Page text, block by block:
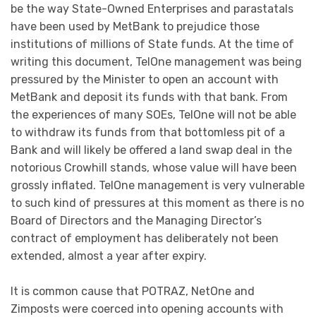
be the way State-Owned Enterprises and parastatals
have been used by MetBank to prejudice those
institutions of millions of State funds. At the time of
writing this document, TelOne management was being
pressured by the Minister to open an account with
MetBank and deposit its funds with that bank. From
the experiences of many SOEs, TelOne will not be able
to withdraw its funds from that bottomless pit of a
Bank and will likely be offered a land swap deal in the
notorious Crowhill stands, whose value will have been
grossly inflated. TelOne management is very vulnerable
to such kind of pressures at this moment as there is no
Board of Directors and the Managing Director’s
contract of employment has deliberately not been
extended, almost a year after expiry.
It is common cause that POTRAZ, NetOne and
Zimposts were coerced into opening accounts with